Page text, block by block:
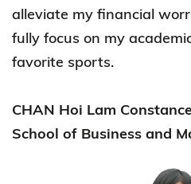
alleviate my financial
fully focus on my
favorite sports.
CHAN Hoi Lam
School of Business and